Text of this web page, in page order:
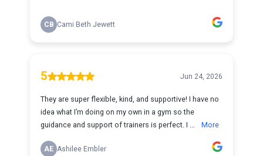
CB Cami Beth Jewett
5 Jun 24, 2026
They are super flexible, kind, and supportive! I have no
idea what I’m doing on my own in a gym so the
guidance and support of trainers is perfect. I ...
More
AE Ashilee Embler